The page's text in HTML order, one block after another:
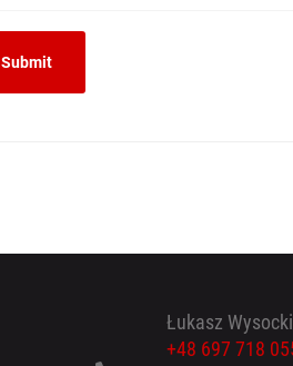
Submit
Łukasz
+48 697 718